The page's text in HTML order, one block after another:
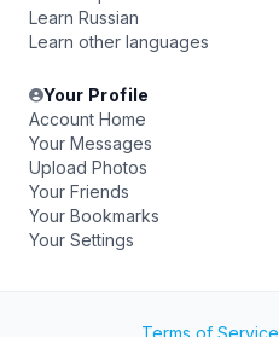
Learn Russian
Learn other languages
Your Profile
Account Home
Your Messages
Upload Photos
Your Friends
Your Bookmarks
Your Settings
Terms of Service